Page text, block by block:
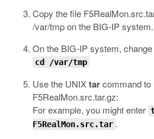
Copy the file
/var/tmpon the BIG-IP system.
On the BIG-IP system,
cd /var/tmp
Use the UNIXtarcommand
F5RealMon.src.tar.gz:
For example, you might enter
F5RealMon.src.tar .